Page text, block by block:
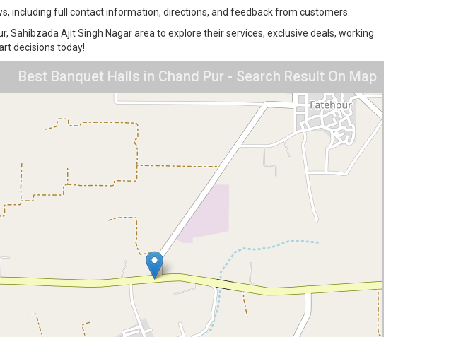
including full contact information, directions, and feedback from customers.
Sahibzada Ajit Singh Nagar area to explore their services, exclusive deals, working
decisions today!
Best Banquet Halls in Chand Pur - Search Result On Map